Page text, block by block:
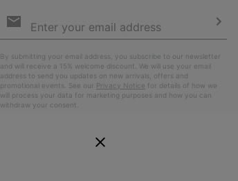
Sign
By submitting your email address, you subscribe to our newsletter
and will receive a 15% welcome discount. We will use your email
address to send you updates on new arrivals, offers and
promotional events. See our Privacy Notice for details of how we
will process your data for marketing purposes and how you can
withdraw your consent.